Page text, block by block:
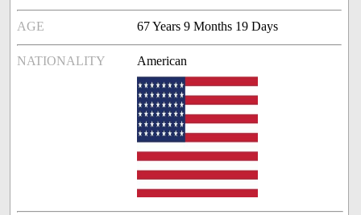
AGE 67 Years 9 Months 19 Days
NATIONALITY American